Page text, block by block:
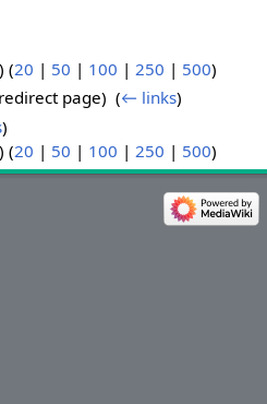
(20 | 50 | 100 | 250 | 500)
page) (← links)
)
(20 | 50 | 100 | 250 | 500)